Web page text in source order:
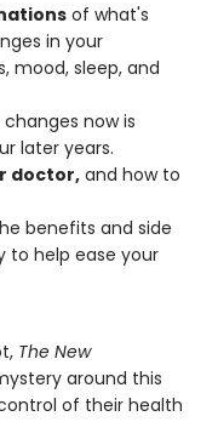
of what's
in your
mood, sleep, and
now is
later years.
doctor, and how to
benefits and side
help ease your
The New
around this
of their health